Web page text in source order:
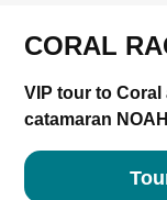
CORAL
VIP tour to
catamaran NOAH